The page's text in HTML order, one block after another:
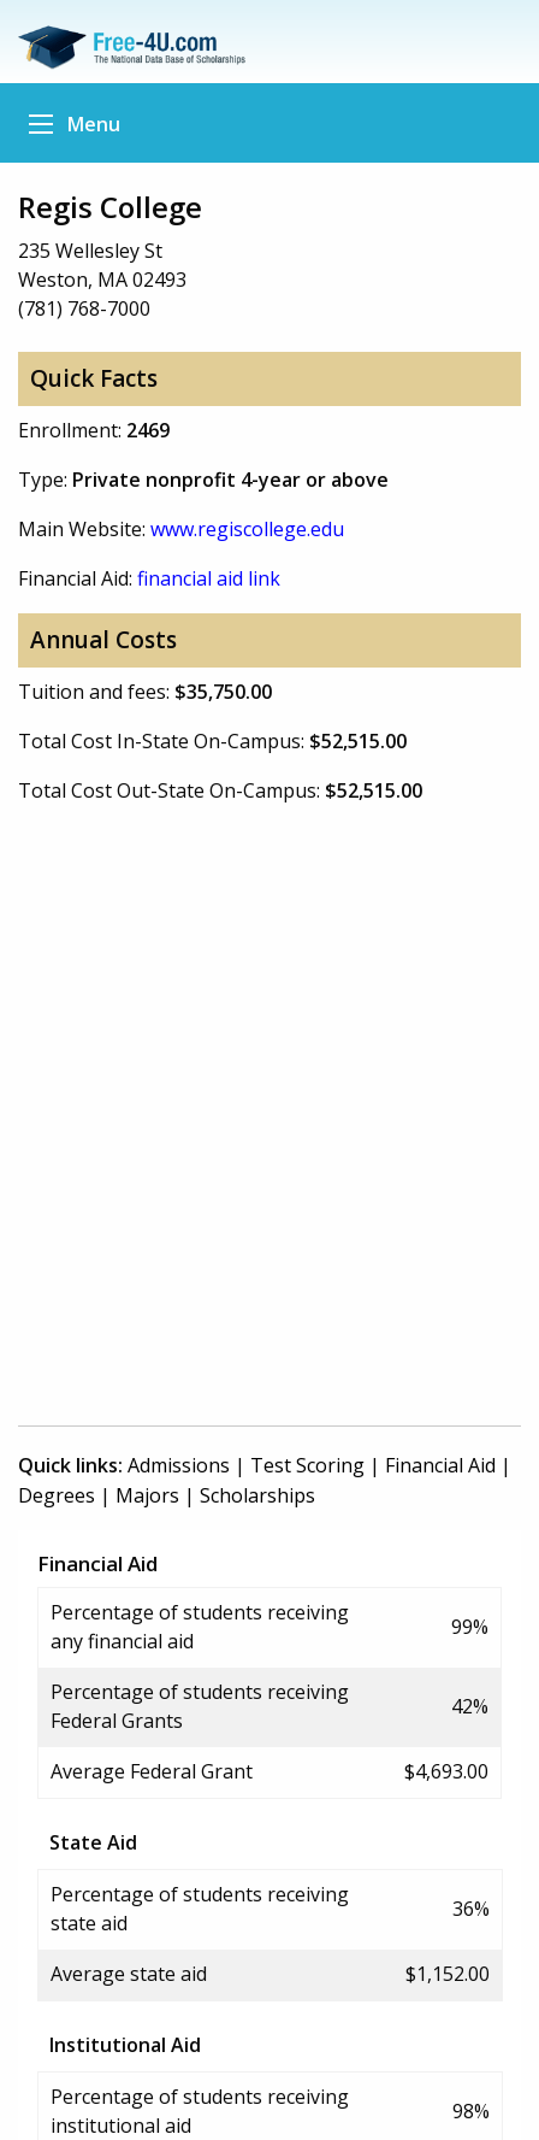
Menu
Regis College
235 Wellesley St
Weston, MA 02493
(781) 768-7000
Quick Facts
Enrollment: 2469
Type: Private nonprofit 4-year or above
Main Website: www.regiscollege.edu
Financial Aid: financial aid link
Annual Costs
Tuition and fees: $35,750.00
Total Cost In-State On-Campus: $52,515.00
Total Cost Out-State On-Campus: $52,515.00
Quick links: Admissions | Test Scoring | Financial Aid |
Degrees | Majors | Scholarships
Financial Aid
Percentage of students receiving
any financial aid
99%
Percentage of students receiving
Federal Grants
42%
Average Federal Grant $4,693.00
State Aid
Percentage of students receiving
state aid
36%
Average state aid $1,152.00
Institutional Aid
Percentage of students receiving
institutional aid
98%